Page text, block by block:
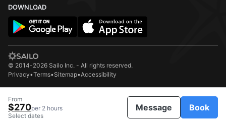
From
$270per 2 hours
Select dates
Message Book
DOWNLOAD
© 2014-2026 Sailo Inc. - All rights reserved.
Privacy•Terms•Sitemap•Accessibility